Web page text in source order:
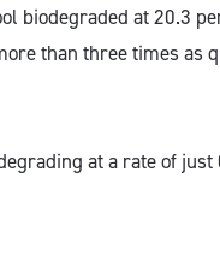
biodegraded at 20.3
than three times as
at a rate of